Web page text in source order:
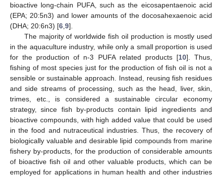
bioactive long-chain PUFA, such as the eicosapentaenoic acid
(EPA; 20:5n3) and lower amounts of the docosahexaenoic acid
(DHA; 20:6n3) [6 9].
The majority of worldwide fish oil production is mostly used
in the aquaculture industry, while only a small proportion is used
for the production of n-3 PUFA related products [10]. Thus,
fishing of most species just for the production of fish oil is not a
sensible or sustainable approach. Instead, reusing fish residues
and side streams of processing, such as the head, liver, skin,
trimes, etc., is considered a sustainable circular economy
strategy, since fish by-products contain lipid ingredients and
bioactive compounds, with high added value that could be used
in the food and nutraceutical industries. Thus, the recovery of
biologically valuable and desirable lipid compounds from marine
fishery by-products, for the production of considerable amounts
of bioactive fish oil and other valuable products, which can be
employed for applications in human health and other industries